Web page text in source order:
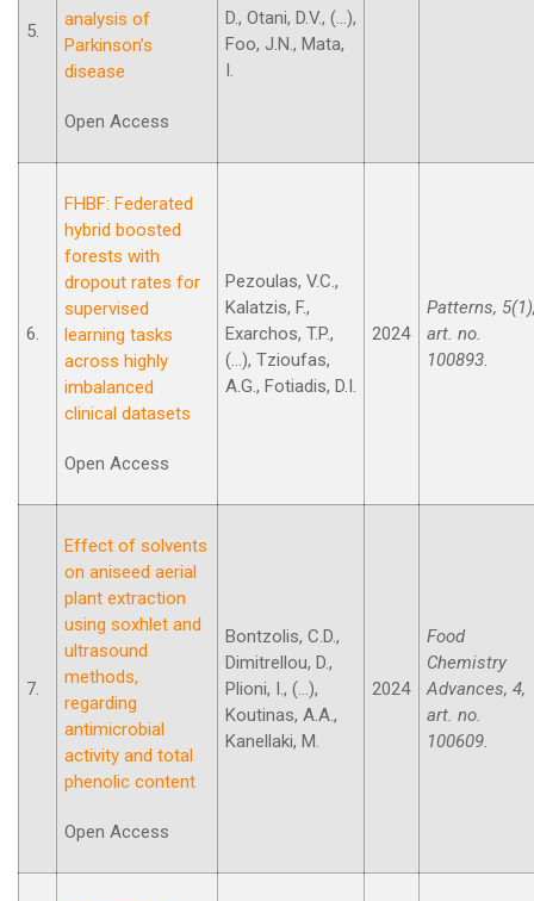
5.
analysis of
Parkinson’s
disease
Open Access
D., Otani, D.V., (...),
Foo, J.N., Mata,
I.
6.
FHBF: Federated
hybrid boosted
forests with
dropout rates for
supervised
learning tasks
across highly
imbalanced
clinical datasets
Open Access
Pezoulas, V.C.,
Kalatzis, F.,
Exarchos, T.P.,
(...), Tzioufas,
A.G., Fotiadis, D.I.
2024
Patterns,
art. no.
100893.
7.
Effect of solvents
on aniseed aerial
plant extraction
using soxhlet and
ultrasound
methods,
regarding
antimicrobial
activity and total
phenolic content
Open Access
Bontzolis, C.D.,
Dimitrellou, D.,
Plioni, I., (...),
Koutinas, A.A.,
Kanellaki, M.
2024
Food
Chemistry
Advances, 4,
art. no.
100609.